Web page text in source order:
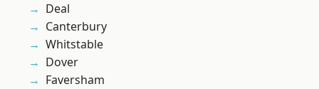
Deal
Canterbury
Whitstable
Dover
Faversham